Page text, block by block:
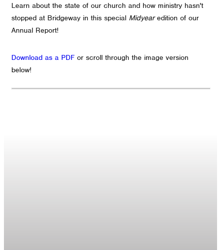
Learn about the state of our church and how ministry hasn't
stopped at Bridgeway in this special Midyearedition of our
Annual Report!
Download as a PDF or scroll through the image version
below!